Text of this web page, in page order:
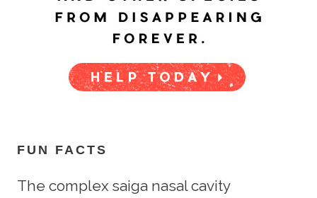
FUN FACTS
The complex saiga nasal cavity